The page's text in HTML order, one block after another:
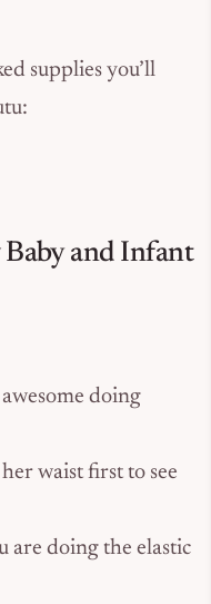
supplies you’ll
and Infant
doing
waist first to see
doing the elastic